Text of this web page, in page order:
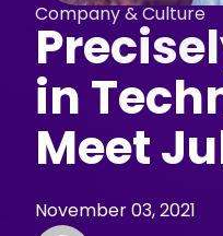
Company & Culture
in
Meet
November 03, 2021